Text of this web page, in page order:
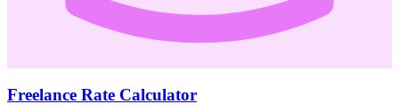
Freelance Rate Calculator